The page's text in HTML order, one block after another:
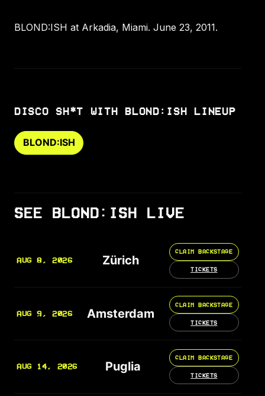
BLOND:ISH at Arkadia, Miami. June 23, 2011.
DISCO SH*T WITH BLOND:ISH LINEUP
BLOND:ISH
SEE BLOND:ISH LIVE
AUG 8, 2026 Zürich
CLAIM BACKSTAGE
TICKETS
AUG 9, 2026 Amsterdam
CLAIM BACKSTAGE
TICKETS
AUG 14, 2026 Puglia
CLAIM BACKSTAGE
TICKETS